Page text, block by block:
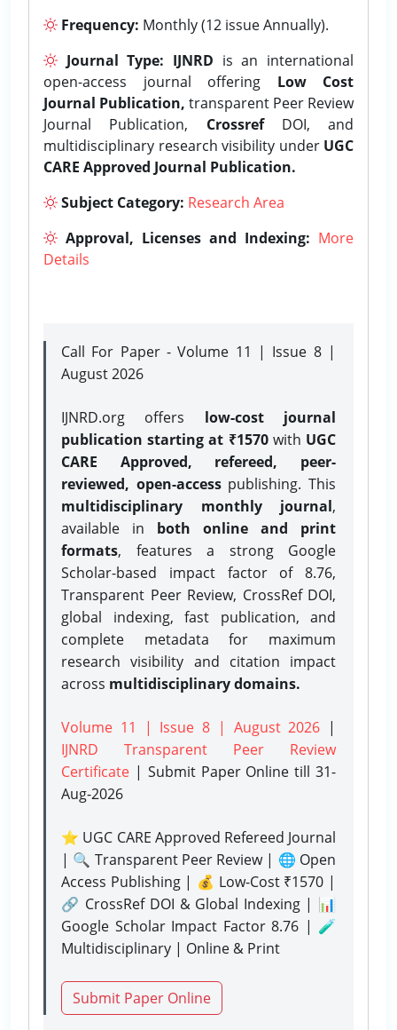
Frequency: Monthly (12 issue Annually).
Journal Type: IJNRD is an international
open-access journal offering Low Cost
Journal Publication, transparent Peer Review
Journal Publication, CrossrefDOI, and
multidisciplinary research visibility under UGC
CARE Approved Journal Publication.
Subject Category: Research Area
Approval, Licenses and Indexing: More
Details
Call For Paper - Volume 11 | Issue 8 |
August 2026
IJNRD.org offers low-cost journal
publication starting at ₹1570with UGC
CARE Approved, refereed, peer-
reviewed, open-accesspublishing. This
multidisciplinary monthly journal,
available in both online and print
formats, features a strong Google
Scholar-based impact factor of 8.76,
Transparent Peer Review, CrossRef DOI,
global indexing, fast publication, and
complete metadata for maximum
research visibility and citation impact
across multidisciplinary domains.
Volume 11 | Issue 8 | August 2026 |
IJNRD Transparent Peer Review
Certificate | Submit Paper Onlinetill 31-
Aug-2026
⭐ UGC CARE Approved Refereed Journal
| 🔍 Transparent Peer Review | 🌐 Open
Access Publishing | 💰 Low-Cost ₹1570 |
🔗 CrossRef DOI & Global Indexing | 📊
Google Scholar Impact Factor 8.76 | 🧪
Multidisciplinary | Online & Print
Submit Paper Online